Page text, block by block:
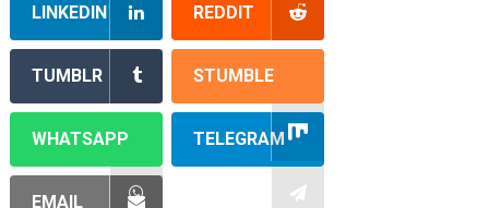
LINKEDIN REDDIT
TUMBLR STUMBLE
WHATSAPP TELEGRAM
EMAIL